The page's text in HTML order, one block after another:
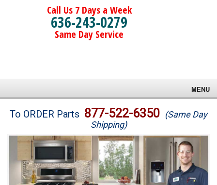
Call Us 7 Days a Week
636-243-0279
Same Day Service
MENU
Brands
Washer Repair
Dryer Repair
To ORDER Parts 877-522-6350 (Same Day
Shipping)